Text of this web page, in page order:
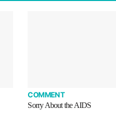
COMMENT
Sorry About the AIDS